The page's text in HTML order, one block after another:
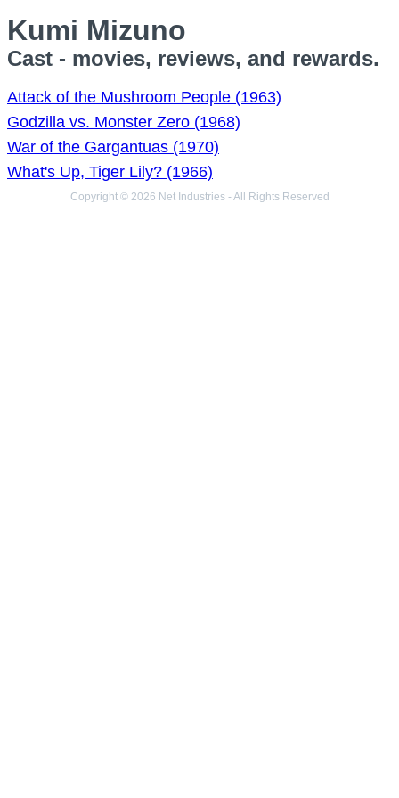
Kumi Mizuno
Cast - movies, reviews, and rewards.
Attack of the Mushroom People (1963)
Godzilla vs. Monster Zero (1968)
War of the Gargantuas (1970)
What's Up, Tiger Lily? (1966)
Copyright © 2026 Net Industries - All Rights Reserved